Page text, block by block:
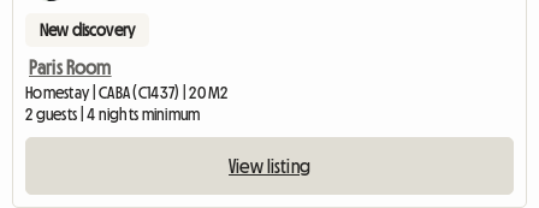
New discovery
Paris Room
Homestay | CABA (C1437) | 20 M2
2 guests | 4 nights minimum
View listing